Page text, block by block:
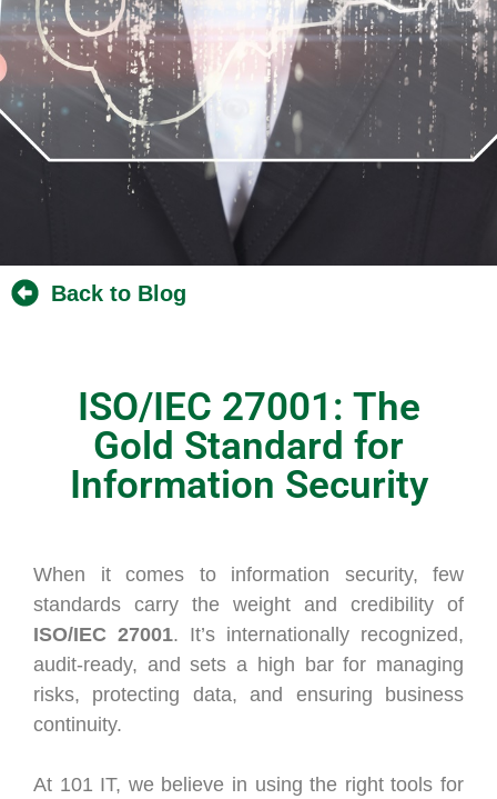
Back to Blog
ISO/IEC 27001: The
Gold Standard for
Information Security
When it comes to information security, few
standards carry the weight and credibility of
ISO/IEC 27001. It’s internationally recognized,
audit-ready, and sets a high bar for managing
risks, protecting data, and ensuring business
continuity.
At 101 IT, we believe in using the right tools for